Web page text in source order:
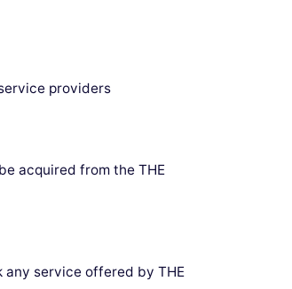
providers
acquired from the THE
any service offered by THE